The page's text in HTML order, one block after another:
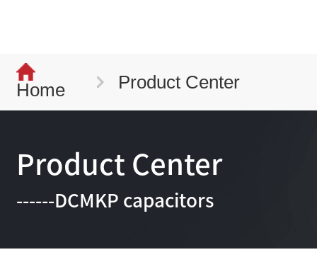
Home Product Center
Product Center
------DCMKP capacitors